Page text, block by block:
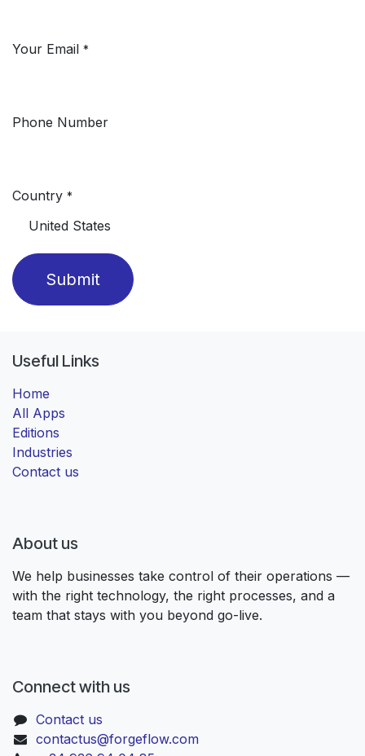
Your Email *
Phone Number
Country *
Submit
Useful Links
Home
All Apps
Editions
Industries
Contact us
About us
We help businesses take control of their operations —
with the right technology, the right processes, and a
team that stays with you beyond go-live.
Connect with us
Contact us
contactus@forgeflow.com